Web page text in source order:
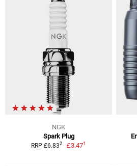
NGK
Spark Plug
RRP £6.832 £3.471